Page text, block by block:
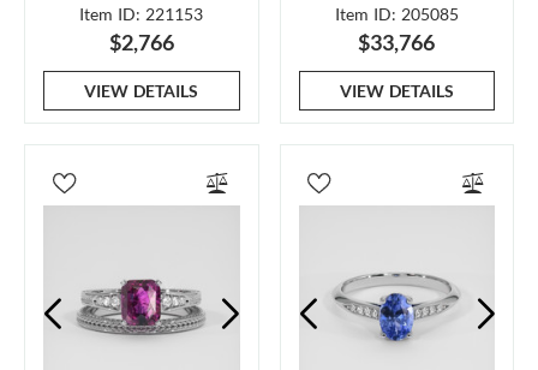
Item ID: 221153
$2,766
VIEW DETAILS
Item ID: 205085
$33,766
VIEW DETAILS